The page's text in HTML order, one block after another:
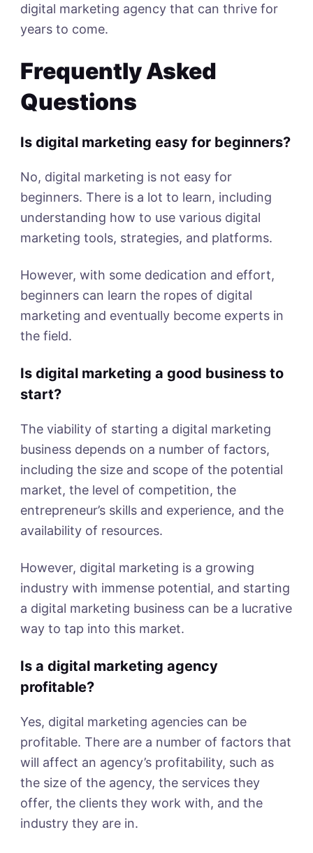
digital marketing agency that can thrive for
years to come.
Frequently Asked
Questions
Is digital marketing easy for beginners?
No, digital marketing is not easy for
beginners. There is a lot to learn, including
understanding how to use various digital
marketing tools, strategies, and platforms.
However, with some dedication and effort,
beginners can learn the ropes of digital
marketing and eventually become experts in
the field.
Is digital marketing a good business to
start?
The viability of starting a digital marketing
business depends on a number of factors,
including the size and scope of the potential
market, the level of competition, the
entrepreneur’s skills and experience, and the
availability of resources.
However, digital marketing is a growing
industry with immense potential, and starting
a digital marketing business can be a lucrative
way to tap into this market.
Is a digital marketing agency
profitable?
Yes, digital marketing agencies can be
profitable. There are a number of factors that
will affect an agency’s profitability, such as
the size of the agency, the services they
offer, the clients they work with, and the
industry they are in.